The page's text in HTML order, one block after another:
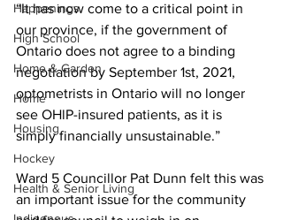
Happenings
High School
Home & Garden
Home
Housing
Hockey
Health & Senior Living
“It has now come to a critical point in
our province, if the government of
Ontario does not agree to a binding
negotiation by September 1st, 2021,
optometrists in Ontario will no longer
see OHlP-insured patients, as it is
simply financially unsustainable.”
Ward 5 Councillor Pat Dunn felt this was
an important issue for the community